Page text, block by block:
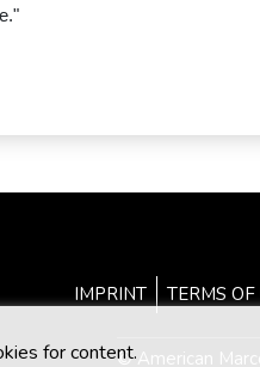
for content.
IMPRINT TERMS
© American